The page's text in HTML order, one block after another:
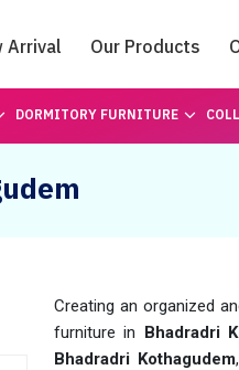
Arrival Our Products
Catalogue
DORMITORY FURNITURE
Creating an organized
furniture in Bhadradri
Bhadradri Kothagudem